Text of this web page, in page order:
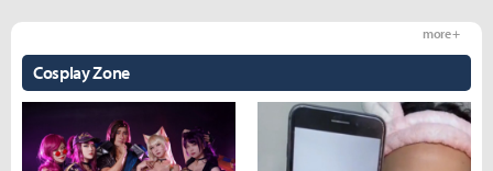
Cosplay Zone
more +